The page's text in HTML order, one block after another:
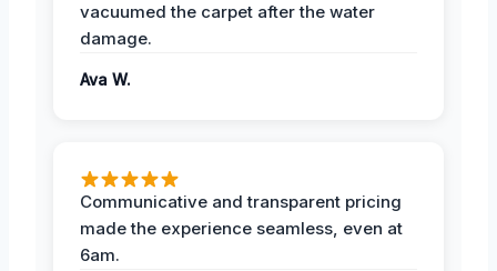
vacuumed the carpet after the water
damage.
Ava W.
Communicative and transparent pricing
made the experience seamless, even at
6am.